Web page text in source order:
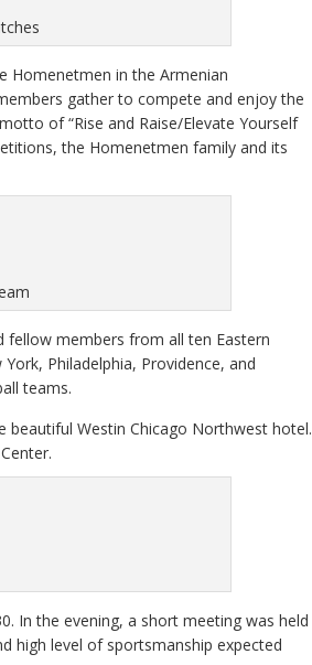
Homenetmen in the Armenian
gather to compete and enjoy the
of “Rise and Raise/Elevate Yourself
the Homenetmen family and its
members from all ten Eastern
Philadelphia, Providence, and
teams.
beautiful Westin Chicago Northwest hotel.
In the evening, a short meeting was held
high level of sportsmanship expected